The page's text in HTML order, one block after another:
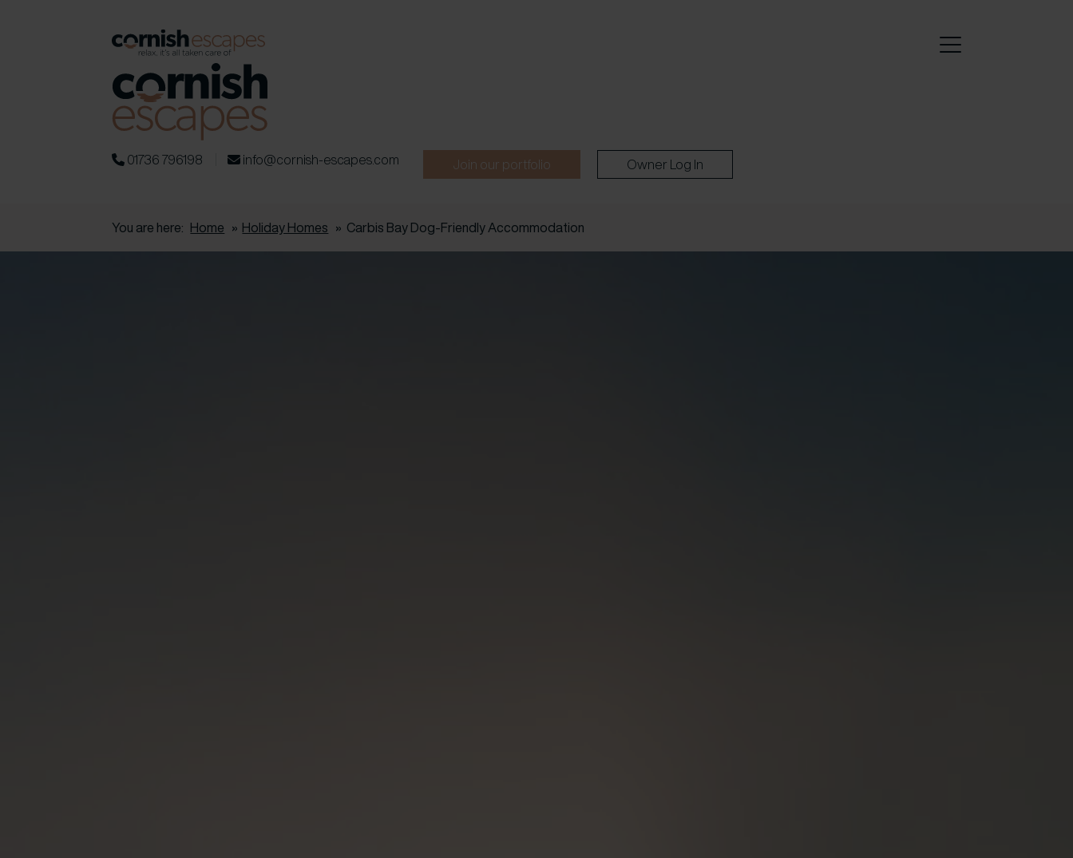
01736 796198 info@cornish-escapes.com Join our portfolio Owner Log In
You are here: Home » Holiday Homes » Carbis Bay Dog-Friendly Accommodation